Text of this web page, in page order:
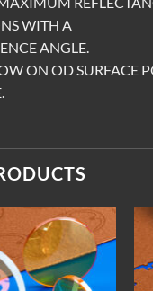
WITH A
ANGLE.
ON OD SURFACE